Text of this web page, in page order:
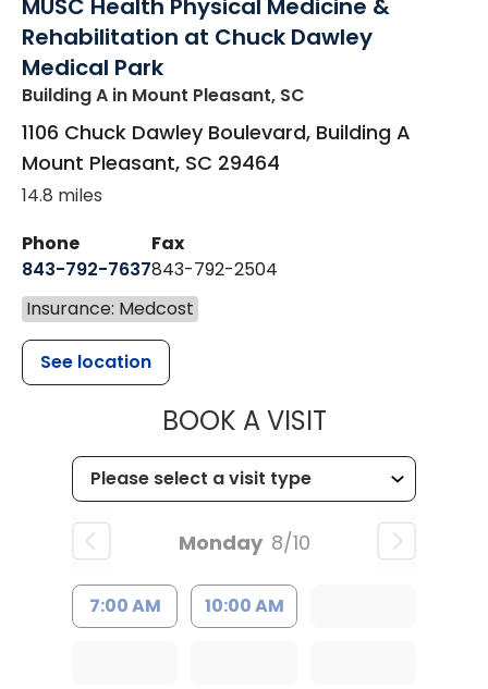
MUSC Health Physical Medicine &
Rehabilitation at Chuck Dawley
Medical Park
Building A in Mount Pleasant, SC
1106 Chuck Dawley Boulevard, Building A
Mount Pleasant, SC 29464
14.8 miles
Phone
843-792-7637
Fax
843-792-2504
Insurance: Medcost
See location
BOOK A VISITMUSC
Monday 8/10
7:00 AM 10:00 AM